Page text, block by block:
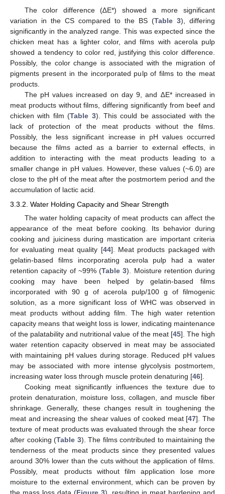
The color difference (∆E*) showed a more significant
variation in the CS compared to the BS (Table 3), differing
significantly in the analyzed range. This was expected since the
chicken meat has a lighter color, and films with acerola pulp
showed a tendency to color red, justifying this color difference.
Possibly, the color change is associated with the migration of
pigments present in the incorporated pulp of films to the meat
products.
The pH values increased on day 9, and ∆E* increased in
meat products without films, differing significantly from beef and
chicken with film (Table 3). This could be associated with the
lack of protection of the meat products without the films.
Possibly, the less significant increase in pH values occurred
because the films acted as a barrier to external effects, in
addition to interacting with the meat products leading to a
smaller change in pH values. However, these values (~6.0) are
close to the pH of the meat after the postmortem period and the
accumulation of lactic acid.
3.3.2. Water Holding Capacity and Shear Strength
The water holding capacity of meat products can affect the
appearance of the meat before cooking. Its behavior during
cooking and juiciness during mastication are important criteria
for evaluating meat quality [44]. Meat products packaged with
gelatin-based films incorporating acerola pulp had a water
retention capacity of ~99% (Table 3). Moisture retention during
cooking may have been helped by gelatin-based films
incorporated with 90 g of acerola pulp/100 g of filmogenic
solution, as a more significant loss of WHC was observed in
meat products without adding film. The high water retention
capacity means that weight loss is lower, indicating maintenance
of the palatability and nutritional value of the meat [45]. The high
water retention capacity observed in meat may be associated
with maintaining pH values during storage. Reduced pH values
may be associated with more intense glycolysis postmortem,
increasing water loss through muscle protein denaturing [46].
Cooking meat significantly influences the texture due to
protein denaturation, moisture loss, collagen, and muscle fiber
shrinkage. Generally, these changes result in toughening the
meat and increasing the shear values of cooked meat [47]. The
texture of meat products was evaluated through the shear force
after cooking (Table 3). The films contributed to maintaining the
tenderness of the meat products since they presented values
around 30% lower than the cuts without the application of films.
Possibly, meat products without film application lose more
moisture to the external environment, which can be proven by
the mass loss data (Figure 3), resulting in meat hardening and
12. May
13. May
14. May
15. May
16. May
17. May
18. May
19. May
20. May
22. May
23. May
24. May
25. May
26. May
27. May
28. May
29. May
30. May
1. Jun
2. Jun
3. Jun
4. Jun
5. Jun
6. Jun
7. Jun
8. Jun
9. Jun
11. Jun
12. Jun
13. Jun
14. Jun
15. Jun
16. Jun
17. Jun
18. Jun
19. Jun
21. Jun
22. Jun
23. Jun
24. Jun
25. Jun
26. Jun
27. Jun
28. Jun
29. Jun
1. Jul
2. Jul
3. Jul
4. Jul
5. Jul
6. Jul
7. Jul
8. Jul
9. Jul
11. Jul
12. Jul
13. Jul
14. Jul
15. Jul
16. Jul
17. Jul
18. Jul
19. Jul
21. Jul
22. Jul
23. Jul
24. Jul
25. Jul
26. Jul
27. Jul
28. Jul
29. Jul
31. Jul
1. Aug
2. Aug
3. Aug
4. Aug
5. Aug
6. Aug
7. Aug
8. Aug